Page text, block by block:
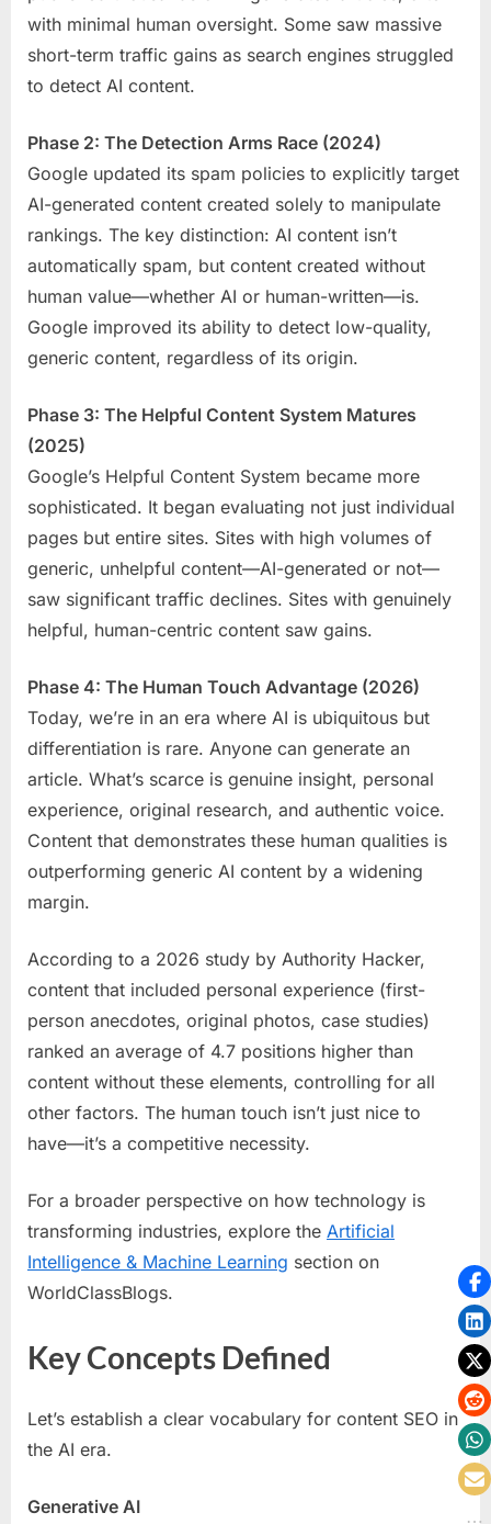
with minimal human oversight. Some saw massive
short-term traffic gains as search engines struggled
to detect AI content.
Phase 2: The Detection Arms Race (2024)
Google updated its spam policies to explicitly target
AI-generated content created solely to manipulate
rankings. The key distinction: AI content isn’t
automatically spam, but content created without
human value—whether AI or human-written—is.
Google improved its ability to detect low-quality,
generic content, regardless of its origin.
Phase 3: The Helpful Content System Matures
(2025)
Google’s Helpful Content System became more
sophisticated. It began evaluating not just individual
pages but entire sites. Sites with high volumes of
generic, unhelpful content—AI-generated or not—
saw significant traffic declines. Sites with genuinely
helpful, human-centric content saw gains.
Phase 4: The Human Touch Advantage (2026)
Today, we’re in an era where AI is ubiquitous but
differentiation is rare. Anyone can generate an
article. What’s scarce is genuine insight, personal
experience, original research, and authentic voice.
Content that demonstrates these human qualities is
outperforming generic AI content by a widening
margin.
According to a 2026 study by Authority Hacker,
content that included personal experience (first-
person anecdotes, original photos, case studies)
ranked an average of 4.7 positions higher than
content without these elements, controlling for all
other factors. The human touch isn’t just nice to
have—it’s a competitive necessity.
For a broader perspective on how technology is
transforming industries, explore the Artificial
Intelligence & Machine Learning section on
WorldClassBlogs.
Key Concepts Defined
Let’s establish a clear vocabulary for content SEO in
the AI era.
Generative AI